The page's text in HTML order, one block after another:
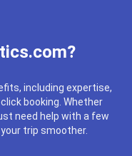
including expertise,
booking. Whether
need help with a few
trip smoother.